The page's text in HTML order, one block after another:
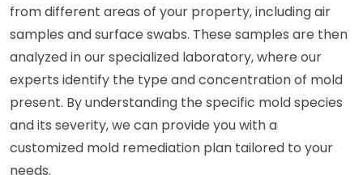
from different areas of your property, including air
samples and surface swabs. These samples are then
analyzed in our specialized laboratory, where our
experts identify the type and concentration of mold
present. By understanding the specific mold species
and its severity, we can provide you with a
customized mold remediation plan tailored to your
needs.